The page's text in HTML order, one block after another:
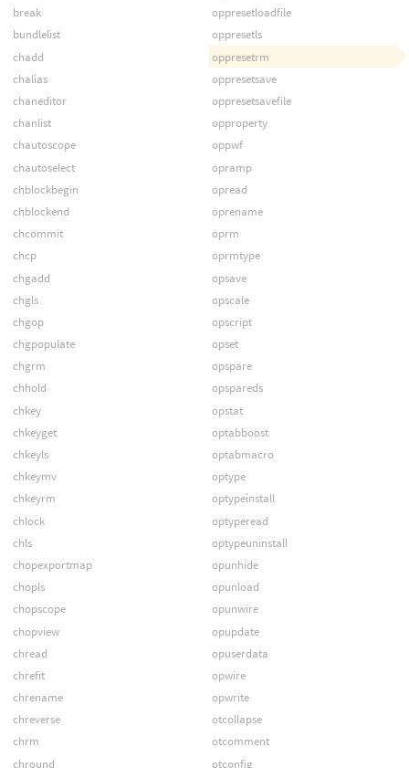
break
bundlelist
chadd
chalias
chaneditor
chanlist
chautoscope
chautoselect
chblockbegin
chblockend
chcommit
chcp
chgadd
chgls
chgop
chgpopulate
chgrm
chhold
chkey
chkeyget
chkeyls
chkeymv
chkeyrm
chlock
chls
chopexportmap
chopls
chopscope
chopview
chread
chrefit
chrename
chreverse
chrm
chround
oppresetloadfile
oppresetls
oppresetrm
oppresetsave
oppresetsavefile
opproperty
oppwf
opramp
opread
oprename
oprm
oprmtype
opsave
opscale
opscript
opset
opspare
opspareds
opstat
optabboost
optabmacro
optype
optypeinstall
optyperead
optypeuninstall
opunhide
opunload
opunwire
opupdate
opuserdata
opwire
opwrite
otcollapse
otcomment
otconfig